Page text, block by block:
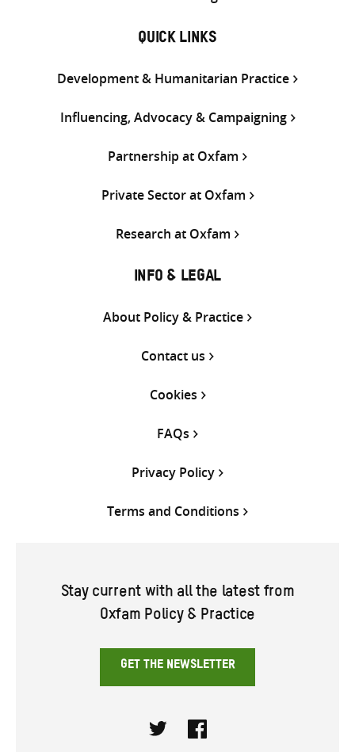
QUICK LINKS
Development & Humanitarian Practice
Influencing, Advocacy & Campaigning
Partnership at Oxfam
Private Sector at Oxfam
Research at Oxfam
INFO & LEGAL
About Policy & Practice
Contact us
Cookies
FAQs
Privacy Policy
Terms and Conditions
Stay current with all the latest from
Oxfam Policy & Practice
GET THE NEWSLETTER